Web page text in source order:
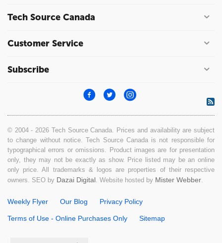
Tech Source Canada
Customer Service
Subscribe
© 2004 - 2026 Tech Source Canada. Prices and availability are subject
to change without notice. Tech Source Canada is not responsible for
typographical errors or omissions. Product images are for presentation
only, they may not be exactly as show. Price listed may be an online
only price. All trademarks & logos are properties of their respective
owners. SEO by Dazai Digital. Website hosted by Mister Webber.
Weekly Flyer Our Blog Privacy Policy
Terms of Use - Online Purchases Only Sitemap